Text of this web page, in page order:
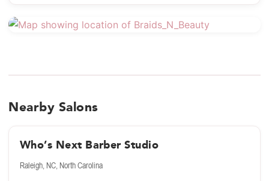
Nearby Salons
Who’s Next Barber Studio
Raleigh, NC, North Carolina